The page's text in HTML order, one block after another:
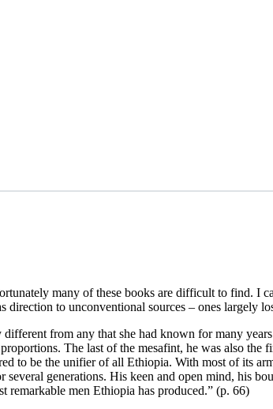
many of these books are difficult to find. I
to unconventional sources – ones largely
from any that she had known for many
The last of the mesafint, he was also the
to be the unifier of all Ethiopia. With most of its
generations. His keen and open mind, his
remarkable men Ethiopia has produced.” (p. 66)